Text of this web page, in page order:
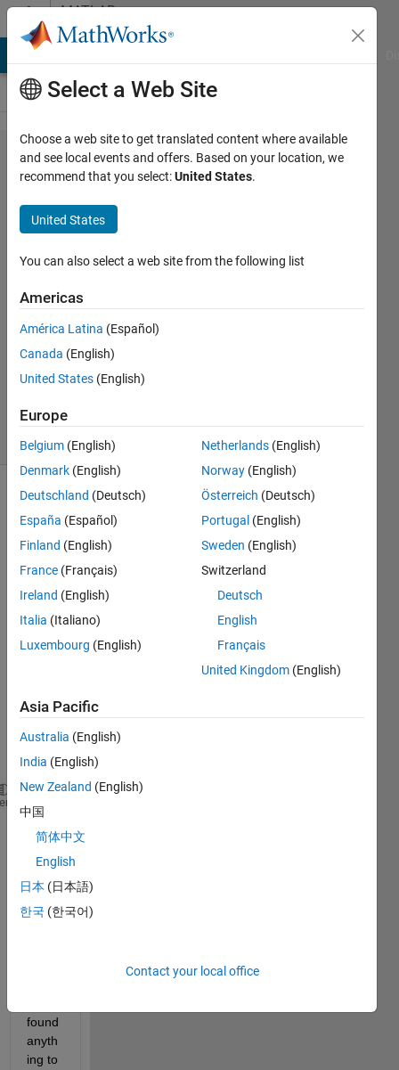
Skip to contentMATLAB
Answers
PUT
API in
Matlab
Dion
12 Aug
2022
Updated
17 Mar
21 Views
(30 days)
Is it
ble to
send
requ
est in
matla
b?
--header
--form
is my
API i
found
anyth
ing to
Select a Web Site
Choose a web site to get translated content where available
and see local events and offers. Based on your location, we
recommend that you select:United States.
United States
You can also select a web site from the following list
Americas
América Latina (Español)
Canada (English)
United States (English)
Europe
Belgium (English)
Denmark (English)
Deutschland (Deutsch)
España (Español)
Finland (English)
France (Français)
Ireland (English)
Italia (Italiano)
Luxembourg (English)
Netherlands (English)
Norway (English)
Österreich (Deutsch)
Portugal (English)
Sweden (English)
Switzerland
Deutsch
English
Français
United Kingdom (English)
Asia Pacific
Australia (English)
India (English)
New Zealand (English)
中国
简体中文
English
日本 (日本語)
한국 (한국어)
Contact your local office